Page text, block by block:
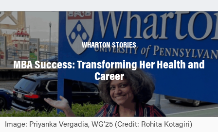
WHARTON STORIES
MBA Success: Transforming Her Health and
Career
Image: Priyanka Vergadia, WG’25 (Credit: Rohita Kotagiri)